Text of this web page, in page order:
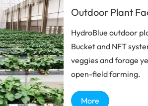
Outdoor Plant
HydroBlue outdoor
Bucket and NFT
veggies and forage
open-field farming.
More